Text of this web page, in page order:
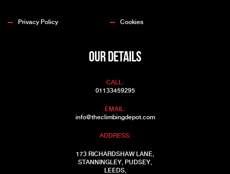
Privacy Policy Cookies
OUR DETAILS
CALL:
01133459295
EMAIL:
info@theclimbingdepot.com
ADDRESS:
173 RICHARDSHAW LANE,
STANNINGLEY, PUDSEY,
LEEDS,